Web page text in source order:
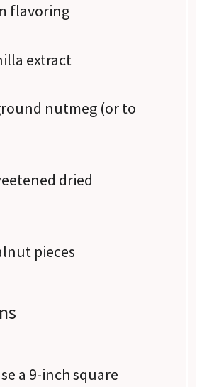
flavoring
extract
nutmeg (or to
dried
pieces
a 9-inch square